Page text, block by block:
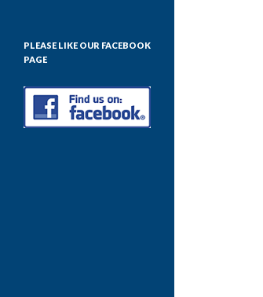
PLEASE LIKE OUR FACEBOOK
PAGE